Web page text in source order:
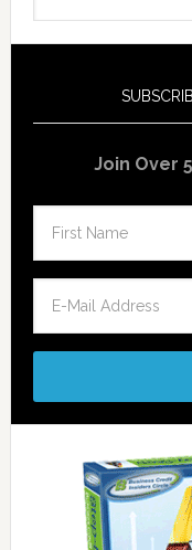
Join Over